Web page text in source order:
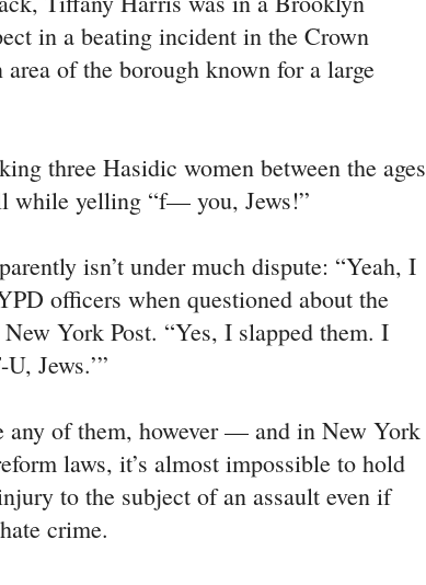
in a beating incident in the Crown
of the borough known for a large
three Hasidic women between the ages
while yelling “f— you, Jews!”
isn’t under much dispute: “Yeah, I
officers when questioned about the
York Post. “Yes, I slapped them. I
Jews.’”
any of them, however — and in New York
laws, it’s almost impossible to hold
to the subject of an assault even if
crime.